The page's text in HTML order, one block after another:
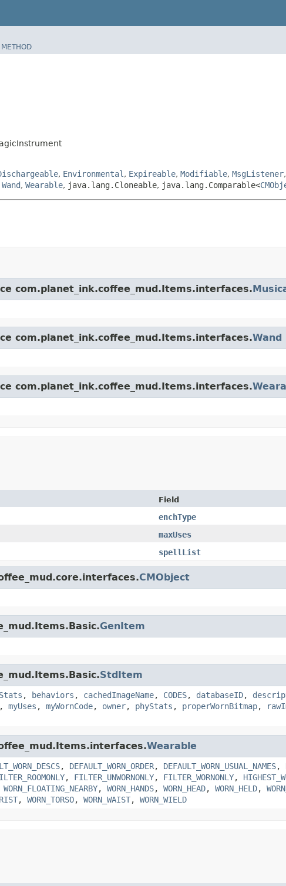
METHOD
, Environmental , Expireable, Modifiable, MsgListener,
Wand, Wearable, java.lang.Cloneable, java.lang.Comparable<
com.planet_ink.coffee_mud.Items.interfaces.
com.planet_ink.coffee_mud.Items.interfaces.Wand
com.planet_ink.coffee_mud.Items.interfaces.
Field
enchType
maxUses
spellList
CMObject
GenItem
StdItem
, behaviors , cachedImageName, CODES, databaseID,
, myUses , myWornCode, owner, phyStats , properWornBitmap,
Wearable
, DEFAULT_WORN_ORDER, DEFAULT_WORN_USUAL_NAMES,
, FILTER_UNWORNONLY, FILTER_WORNONLY,
WORN_FLOATING_NEARBY, WORN_HANDS, WORN_HEAD, WORN_HELD,
, WORN_TORSO, WORN_WAIST, WORN_WIELD